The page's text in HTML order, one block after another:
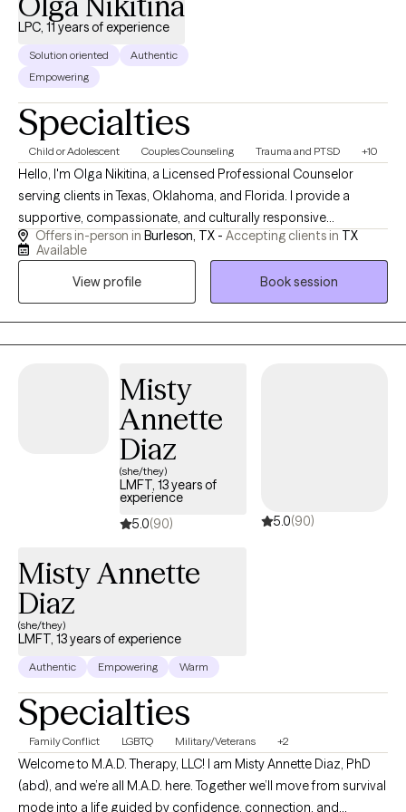
LPC, 11 years of experience
Solution oriented
Authentic
Empowering
Specialties
Child or Adolescent Couples Counseling Trauma and PTSD +10
Hello, I'm Olga Nikitina, a Licensed Professional Counselor
serving clients in Texas, Oklahoma, and Florida. I provide a
supportive, compassionate, and culturally responsive
environment where clients can safely explore challenges, build
resilience, and work toward meaningful change. My practice
focuses on helping children, adolescents, adults, couples, and
families navigate trauma, anxiety, depression, relationship
concerns, and life transitions using evidence-based
approaches tailored to each client's unique needs and goals.
Offers in-person in Burleson, TX - Accepting clients in TX
Available
View profile
Book session
Misty
Annette
Diaz
(she/they)
LMFT, 13 years of
experience
5.0(90) 5.0(90)
Misty Annette
Diaz
(she/they)
LMFT, 13 years of experience
Authentic Empowering Warm
Specialties
Family Conflict LGBTQ Military/Veterans +2
Welcome to M.A.D. Therapy, LLC! I am Misty Annette Diaz, PhD
(abd), and we’re all M.A.D. here. Together we’ll move from survival
mode into a life guided by confidence, connection, and